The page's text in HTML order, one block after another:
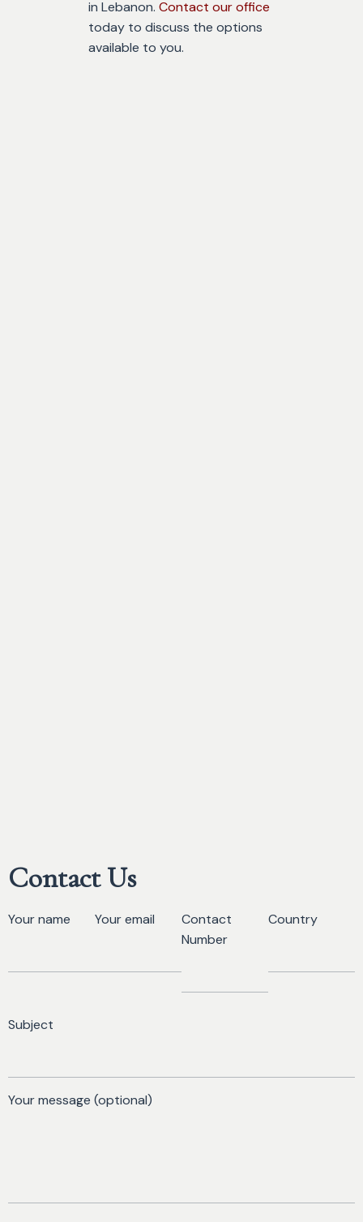
in Lebanon. Contact our office
today to discuss the options
available to you.
Contact Us
Your name Your email
Contact
Number
Country
Subject
Your message (optional)